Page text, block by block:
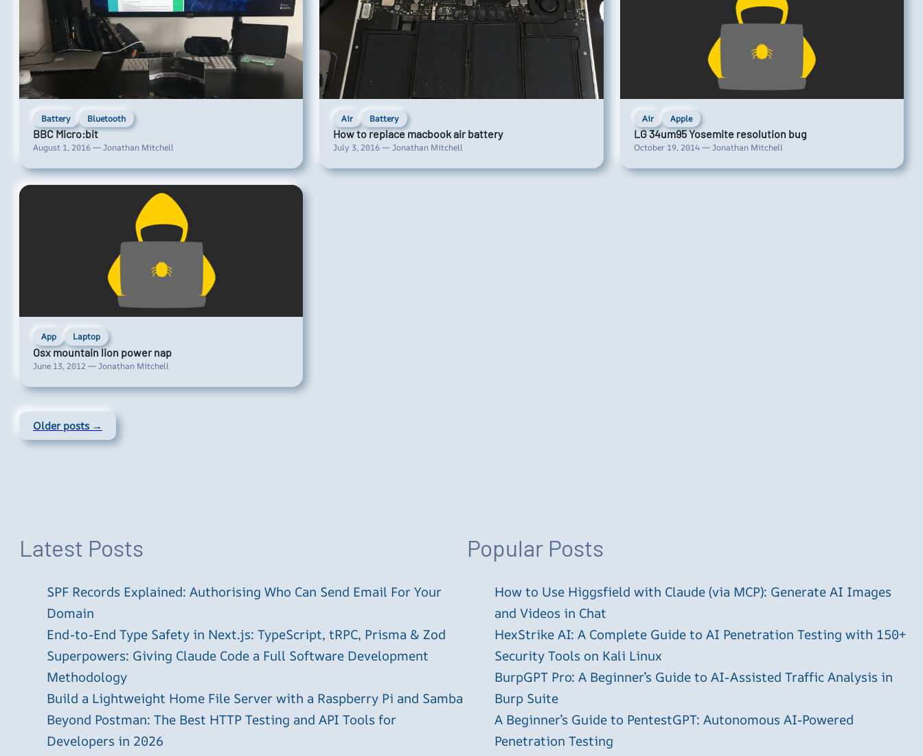
Battery Bluetooth
BBC Micro:bit
August 1, 2016 — Jonathan Mitchell
Air Battery
How to replace macbook air battery
July 3, 2016 — Jonathan Mitchell
Air Apple
LG 34um95 Yosemite resolution bug
October 19, 2014 — Jonathan Mitchell
App Laptop
Osx mountain lion power nap
June 13, 2012 — Jonathan Mitchell
Older posts →
Latest Posts
SPF Records Explained: Authorising Who Can Send Email For Your
Domain
End-to-End Type Safety in Next.js: TypeScript, tRPC, Prisma & Zod
Superpowers: Giving Claude Code a Full Software Development
Methodology
Build a Lightweight Home File Server with a Raspberry Pi and Samba
Beyond Postman: The Best HTTP Testing and API Tools for
Developers in 2026
Popular Posts
How to Use Higgsfield with Claude (via MCP): Generate AI Images
and Videos in Chat
HexStrike AI: A Complete Guide to AI Penetration Testing with 150+
Security Tools on Kali Linux
BurpGPT Pro: A Beginner’s Guide to AI-Assisted Traffic Analysis in
Burp Suite
A Beginner’s Guide to PentestGPT: Autonomous AI-Powered
Penetration Testing